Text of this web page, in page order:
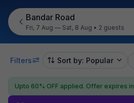
Bandar Road
Fri, 7 Aug — Sat, 8 Aug • 2 guests
Filters Sort by: Popular
Upto 60% OFF applied. Offer expires in